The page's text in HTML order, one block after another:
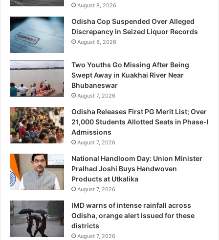
August 8, 2026
Odisha Cop Suspended Over Alleged
Discrepancy in Seized Liquor Records
August 8, 2026
Two Youths Go Missing After Being
Swept Away in Kuakhai River Near
Bhubaneswar
August 7, 2026
Odisha Releases First PG Merit List; Over
21,000 Students Allotted Seats in Phase-I
Admissions
August 7, 2026
National Handloom Day: Union Minister
Pralhad Joshi Buys Handwoven
Products at Utkalika
August 7, 2026
IMD warns of intense rainfall across
Odisha, orange alert issued for these
districts
August 7, 2026